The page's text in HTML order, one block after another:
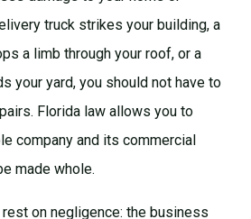
truck strikes your building, a
a limb through your roof, or a
your yard, you should not have to
Florida law allows you to
company and its commercial
made whole.
on negligence: the business